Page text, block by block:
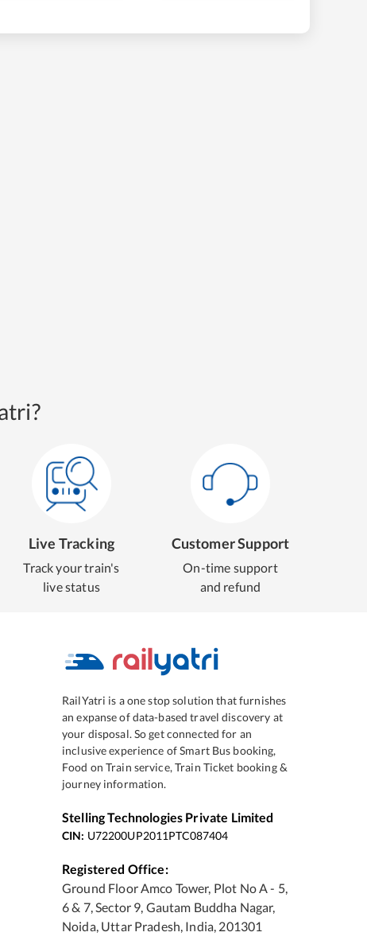
Live Tracking
Track your train's
live status
Customer Support
On-time support
and refund
RailYatri is a one stop solution that furnishes
an expanse of data-based travel discovery at
your disposal. So get connected for an
inclusive experience of Smart Bus booking,
Food on Train service, Train Ticket booking &
journey information.
Stelling Technologies Private Limited
CIN: U72200UP2011PTC087404
Registered Office:
Ground Floor Amco Tower, Plot No A - 5,
6 & 7, Sector 9, Gautam Buddha Nagar,
Noida, Uttar Pradesh, India, 201301